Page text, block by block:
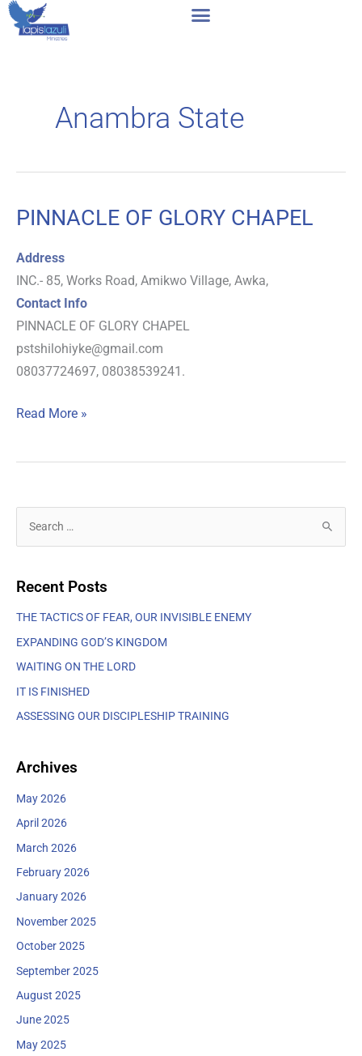
Skip
Anambra State
PINNACLE OF GLORY CHAPEL
Address
INC.- 85, Works Road, Amikwo Village, Awka,
Contact Info
PINNACLE OF GLORY CHAPEL
pstshilohiyke@gmail.com
08037724697, 08038539241.
PINNACLE
GLORY
CHAPEL
Read More »
r
c
h
f
Recent Posts
THE TACTICS OF FEAR, OUR INVISIBLE ENEMY
EXPANDING GOD’S KINGDOM
WAITING ON THE LORD
IT IS FINISHED
ASSESSING OUR DISCIPLESHIP TRAINING
Archives
May 2026
April 2026
March 2026
February 2026
January 2026
November 2025
October 2025
September 2025
August 2025
June 2025
May 2025